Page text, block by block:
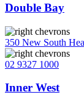
Double Bay
350 New South
02 9327 1000
Inner West